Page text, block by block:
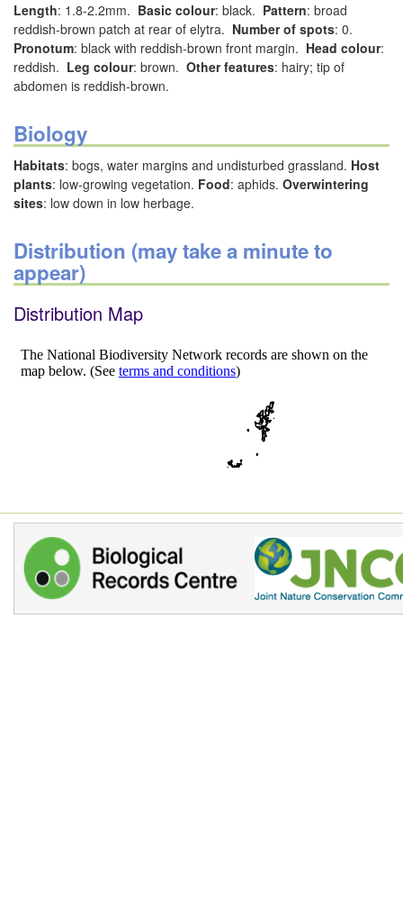
Length: 1.8-2.2mm. Basic colour: black. Pattern: broad
reddish-brown patch at rear of elytra. Number of spots: 0.
Pronotum: black with reddish-brown front margin. Head colour:
reddish. Leg colour: brown. Other features: hairy; tip of
abdomen is reddish-brown.
Biology
Habitats: bogs, water margins and undisturbed grassland. Host
plants: low-growing vegetation. Food: aphids. Overwintering
sites: low down in low herbage.
Distribution (may take a minute to
appear)
Distribution Map